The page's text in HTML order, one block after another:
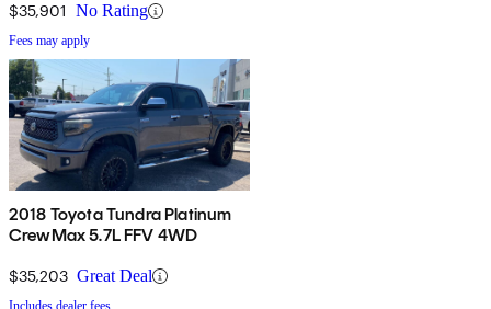
$35,901 No Rating
Fees may apply
2018 Toyota Tundra Platinum
CrewMax 5.7L FFV 4WD
$35,203 Great Deal
Includes dealer fees